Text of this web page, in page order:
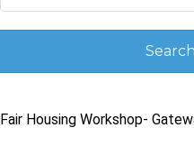
Fair Housing Workshop-